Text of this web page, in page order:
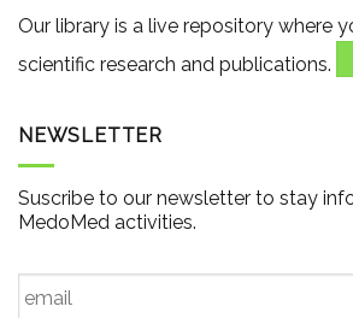
Our library is a live repository where
scientific research and publications.
NEWSLETTER
Suscribe to our newsletter to stay
MedoMed activities.
Email *